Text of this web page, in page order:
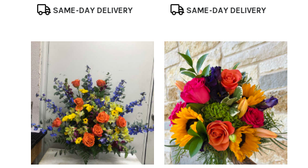
ProductSAME-DAY DELIVERY
ProductSAME-DAY DELIVERY